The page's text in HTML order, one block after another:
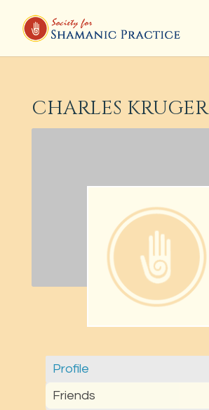
CHARLES KRUGER
Profile
Friends